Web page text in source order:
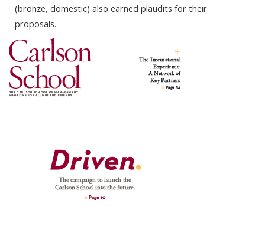
(bronze, domestic) also earned plaudits for their
proposals.